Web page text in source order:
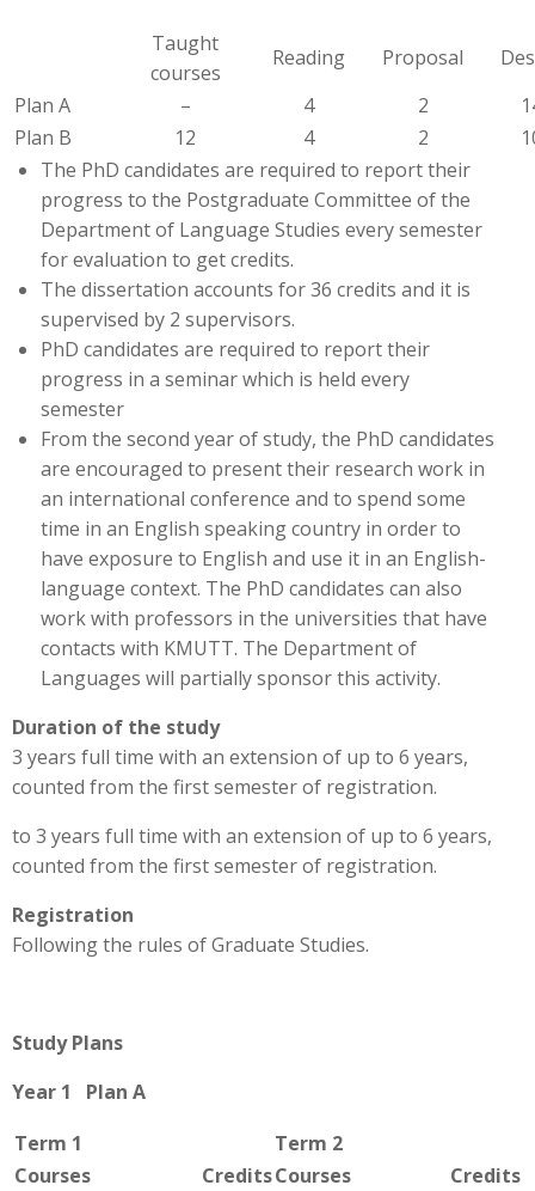
Taught
courses
Reading Proposal
Plan A
– 4 2
Plan B
12 4 2
The PhD candidates are required to report their
progress to the Postgraduate Committee of the
Department of Language Studies every semester
for evaluation to get credits.
The dissertation accounts for 36 credits and it is
supervised by 2 supervisors.
PhD candidates are required to report their
progress in a seminar which is held every
semester
From the second year of study, the PhD candidates
are encouraged to present their research work in
an international conference and to spend some
time in an English speaking country in order to
have exposure to English and use it in an English-
language context. The PhD candidates can also
work with professors in the universities that have
contacts with KMUTT. The Department of
Languages will partially sponsor this activity.
Duration of the study
3 years full time with an extension of up to 6 years,
counted from the first semester of registration.
to 3 years full time with an extension of up to 6 years,
counted from the first semester of registration.
Registration
Following the rules of Graduate Studies.
Study Plans
Year 1 Plan A
Term 1
Term 2
Courses
CreditsCourses
Credits